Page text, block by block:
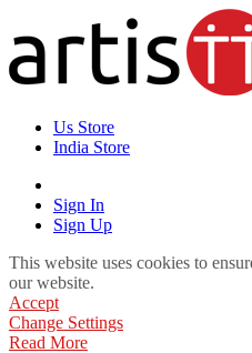
Us Store
India Store
Sign In
Sign Up
This website uses cookies to
our website.
Accept
Change Settings
Read More